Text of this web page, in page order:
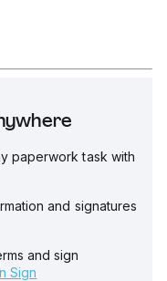
paperwork task with
and signatures
and sign
Sign